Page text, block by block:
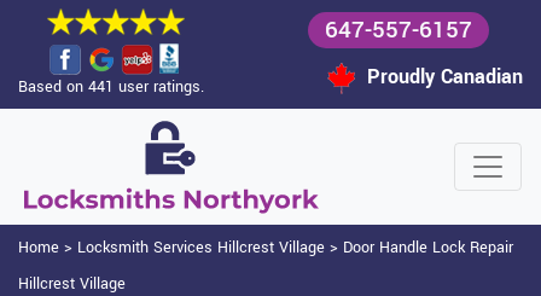
Based on 441 user ratings.
647-557-6157
Proudly Canadian
Home > Locksmith Services Hillcrest Village > Door Handle Lock Repair
Hillcrest Village